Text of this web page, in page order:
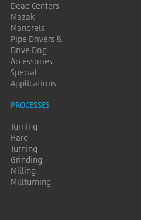
Dead Centers -
Mazak
Mandrels
Pipe Drivers &
Drive Dog
Accessories
Special
Applications
PROCESSES
Turning
Hard
Turning
Grinding
Milling
Millturning